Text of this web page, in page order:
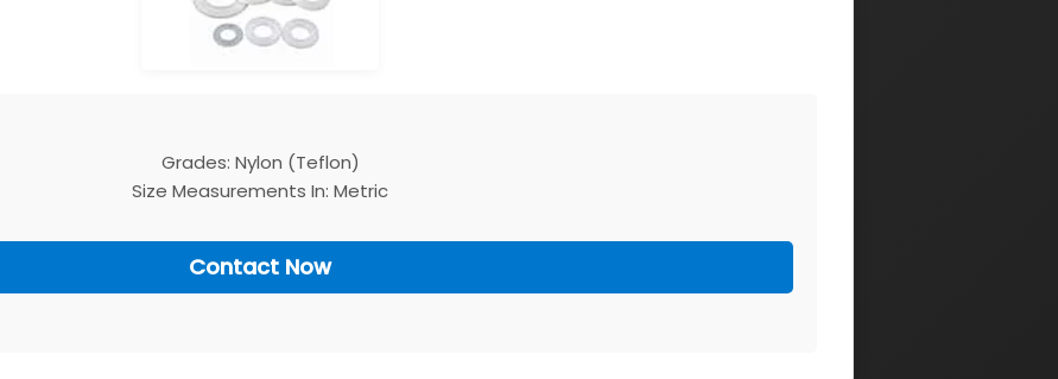
Grades: Nylon (Teflon)
Size Measurements In: Metric
Contact Now